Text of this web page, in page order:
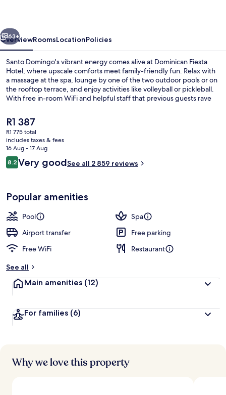
Next
63+
OverviewRoomsLocationPolicies
Santo Domingo's vibrant energy comes alive at Dominican Fiesta
Hotel, where upscale comforts meet family-friendly fun. Relax with
a massage at the spa, lounge by one of the two outdoor pools or on
the rooftop terrace, and enjoy activities like volleyball or pickleball.
With free in-room WiFi and helpful staff that previous guests rave
The
current
price
is
R1 387
R1 387
R1 775 total
includes taxes & fees
16 Aug - 17 Aug
Reviews
8.28.2 out of 10
Very goodSee all 2 859 reviews
Popular amenities
Pool
Spa
Airport transfer
Free parking
Free WiFi
Restaurant
See all
Main amenities (12)
For families (6)
Why we love this property